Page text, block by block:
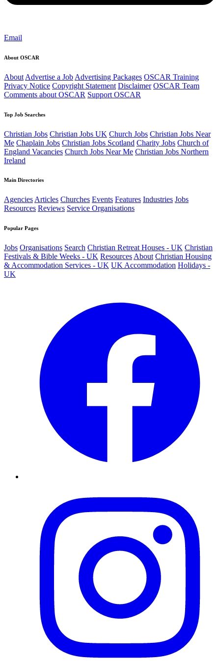
Email
About OSCAR
About Advertise a Job Advertising Packages OSCAR Training
Privacy Notice Copyright Statement Disclaimer OSCAR Team
Comments about OSCAR Support OSCAR
Top Job Searches
Christian Jobs Christian Jobs UK Church Jobs Christian Jobs Near
Me Chaplain Jobs Christian Jobs Scotland Charity Jobs Church of
England Vacancies Church Jobs Near Me Christian Jobs Northern
Ireland
Main Directories
AgenciesArticles Churches Events Features Industries Jobs
Resources Reviews Service Organisations
Popular Pages
Jobs Organisations Search Christian Retreat Houses - UK Christian
Festivals & Bible Weeks - UK Resources About Christian Housing
& Accommodation Services - UK UK Accommodation Holidays -
UK